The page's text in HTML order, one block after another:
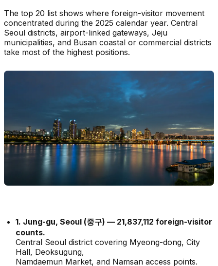
The top 20 list shows where foreign-visitor movement
concentrated during the 2025 calendar year. Central
Seoul districts, airport-linked gateways, Jeju
municipalities, and Busan coastal or commercial districts
take most of the highest positions.
1. Jung-gu, Seoul (중구) — 21,837,112 foreign-visitor
counts.
Central Seoul district covering Myeong-dong, City
Hall, Deoksugung,
Namdaemun Market, and Namsan access points.